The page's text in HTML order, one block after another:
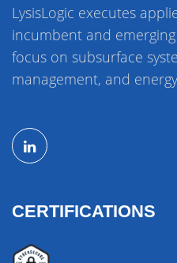
LysisLogic executes
incumbent and
focus on subsurface
management, and
CERTIFICATIONS